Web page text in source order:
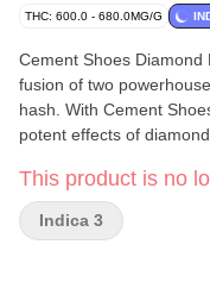
THC: 600.0 - 680.0MG/G
Cement Shoes Diamond
fusion of two
hash. With Cement
potent effects of
This product is no
Indica 3